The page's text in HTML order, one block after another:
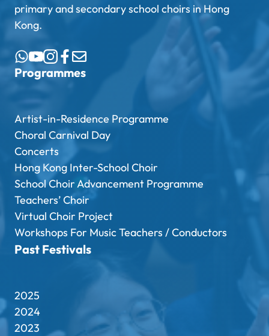
primary and secondary school choirs in Hong
Kong.
Programmes
Artist-in-Residence Programme
Choral Carnival Day
Concerts
Hong Kong Inter-School Choir
School Choir Advancement Programme
Teachers’ Choir
Virtual Choir Project
Workshops For Music Teachers / Conductors
Past Festivals
2025
2024
2023